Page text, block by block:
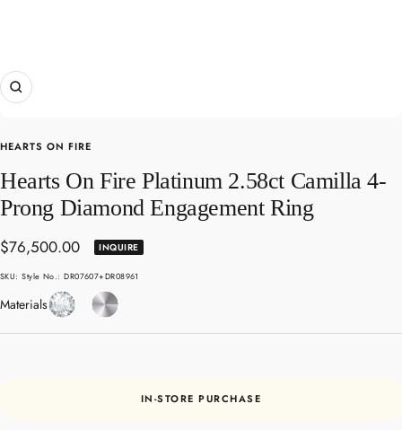
Zoom
HEARTS ON FIRE
Hearts On Fire Platinum 2.58ct Camilla 4-
Prong Diamond Engagement Ring
Sale
price
$76,500.00 INQUIRE
SKU:Style No.: DR07607+DR08961
MaterialsDiamondPlatinum
IN-STORE PURCHASE